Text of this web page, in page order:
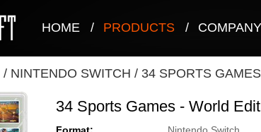
HOME / PRODUCTS / COMPANY
/ NINTENDO SWITCH / 34 SPORTS
34 Sports Games - World